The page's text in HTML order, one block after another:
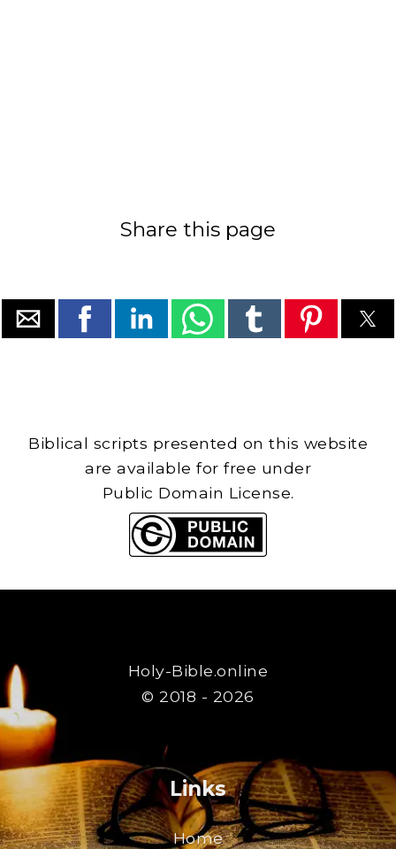
Share this page
Biblical scripts presented on this website
are available for free under
Public Domain License.
Holy-Bible.online
© 2018 - 2026
Links
Home